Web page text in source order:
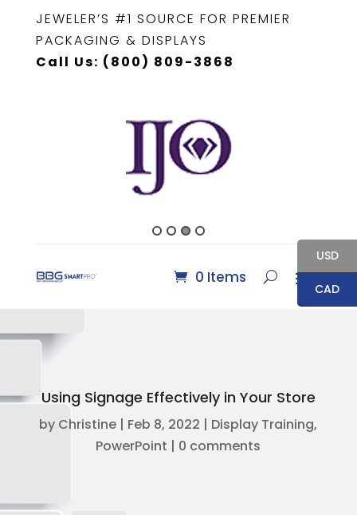
JEWELER’S #1 SOURCE FOR PREMIER
PACKAGING & DISPLAYS
Call Us: (800) 809-3868
0 Items
Using Signage Effectively in Your Store
by Christine | Feb 8, 2022 | Display Training,
PowerPoint | 0 comments
USD
CAD